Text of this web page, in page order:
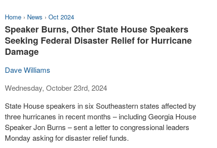
Home › News › Oct 2024
Speaker Burns, Other State House Speakers
Seeking Federal Disaster Relief for Hurricane
Damage
Dave Williams
Wednesday, October 23rd, 2024
State House speakers in six Southeastern states affected by
three hurricanes in recent months – including Georgia House
Speaker Jon Burns – sent a letter to congressional leaders
Monday asking for disaster relief funds.